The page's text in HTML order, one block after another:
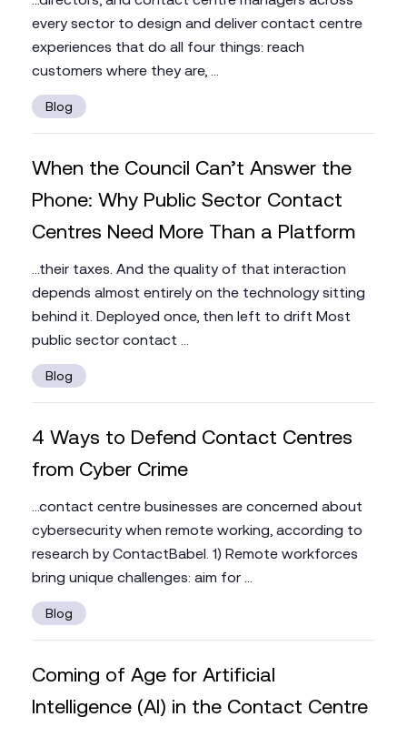
every sector to design and deliver contact centre
experiences that do all four things: reach
customers where they are, ...
Blog
When the Council Can’t Answer the
Phone: Why Public Sector Contact
Centres Need More Than a Platform
...their taxes. And the quality of that interaction
depends almost entirely on the technology sitting
behind it. Deployed once, then left to drift Most
public sector contact ...
Blog
4 Ways to Defend Contact Centres
from Cyber Crime
...contact centre businesses are concerned about
cybersecurity when remote working, according to
research by ContactBabel. 1) Remote workforces
bring unique challenges: aim for ...
Blog
Coming of Age for Artificial
Intelligence (AI) in the Contact Centre